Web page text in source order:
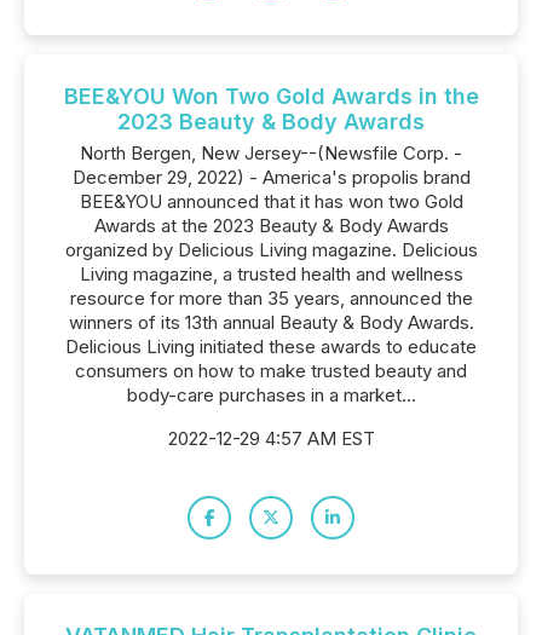
BEE&YOU Won Two Gold Awards in the
2023 Beauty & Body Awards
North Bergen, New Jersey--(Newsfile Corp. -
December 29, 2022) - America's propolis brand
BEE&YOU announced that it has won two Gold
Awards at the 2023 Beauty & Body Awards
organized by Delicious Living magazine. Delicious
Living magazine, a trusted health and wellness
resource for more than 35 years, announced the
winners of its 13th annual Beauty & Body Awards.
Delicious Living initiated these awards to educate
consumers on how to make trusted beauty and
body-care purchases in a market...
2022-12-29 4:57 AM EST